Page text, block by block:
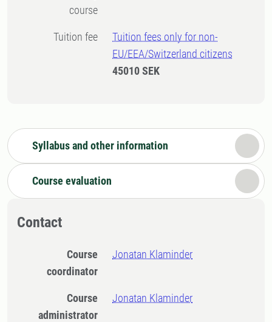
course
Tuition fee
Tuition fees only for non-
EU/EEA/Switzerland citizens
45010 SEK
Syllabus and other information
Course evaluation
Contact
Course
coordinator
Jonatan Klaminder
Course
administrator
Jonatan Klaminder